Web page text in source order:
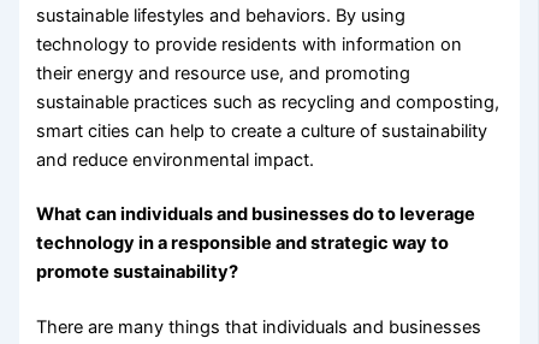
sustainable lifestyles and behaviors. By using
technology to provide residents with information on
their energy and resource use, and promoting
sustainable practices such as recycling and composting,
smart cities can help to create a culture of sustainability
and reduce environmental impact.
What can individuals and businesses do to leverage
technology in a responsible and strategic way to
promote sustainability?
There are many things that individuals and businesses